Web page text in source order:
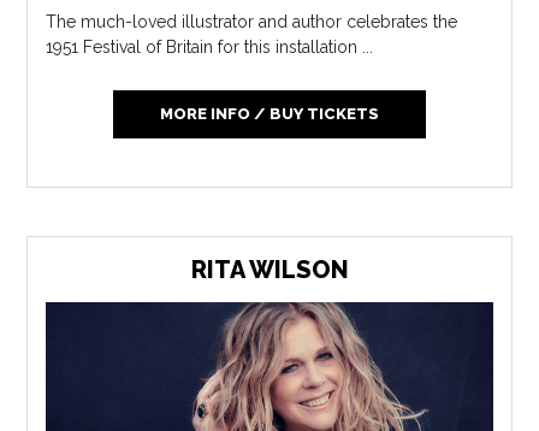
The much-loved illustrator and author celebrates the
1951 Festival of Britain for this installation ...
MORE INFO / BUY TICKETS
RITA WILSON